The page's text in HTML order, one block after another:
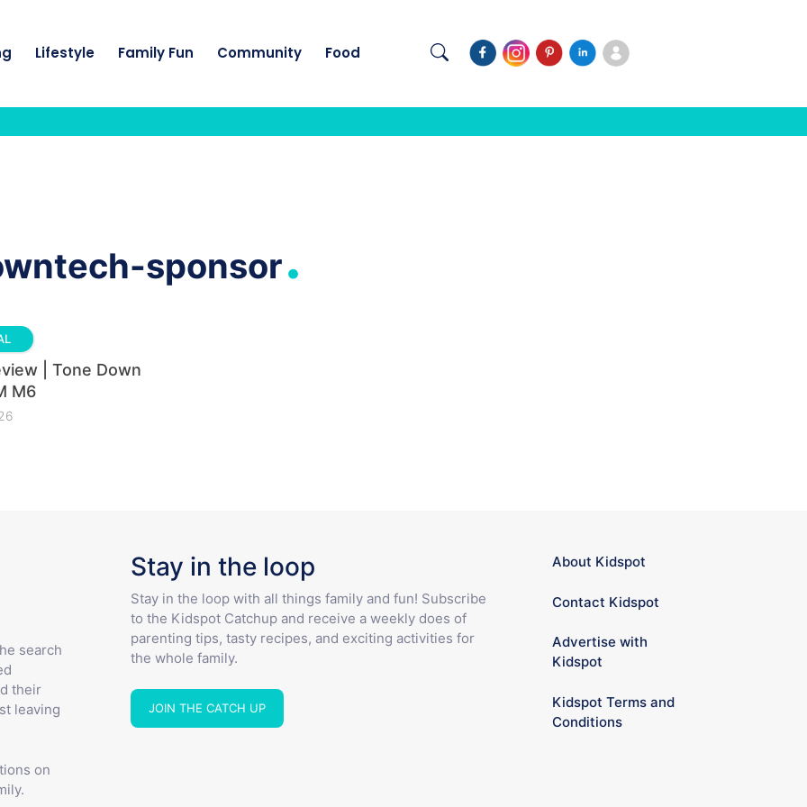
Lifestyle Family Fun Community Food
sponsor.
| Tone Down
M6
search
their
leaving
on
Stay in the loop
Stay in the loop with all things family and fun! Subscribe
to the Kidspot Catchup and receive a weekly does of
parenting tips, tasty recipes, and exciting activities for
the whole family.
JOIN THE CATCH UP
About Kidspot
Contact Kidspot
Advertise with
Kidspot
Kidspot Terms and
Conditions